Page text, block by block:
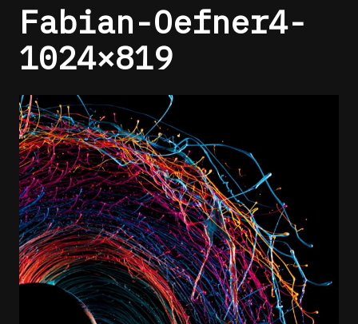
Fabian-Oefner4-
1024×819